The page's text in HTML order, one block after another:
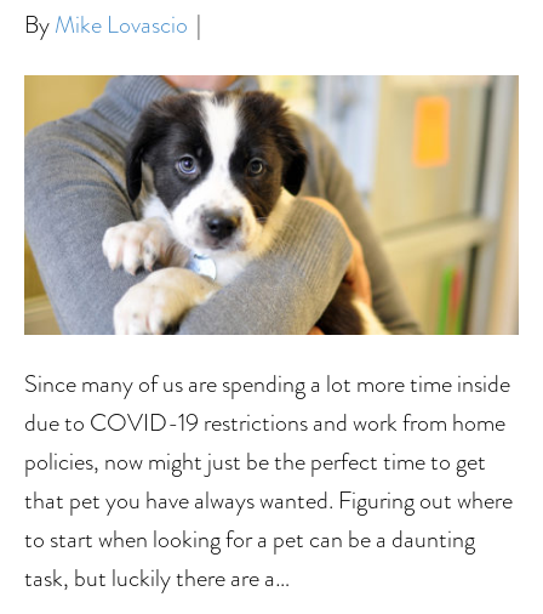
ByMike Lovascio |
Since many of us are spending a lot more time inside
due to COVID-19 restrictions and work from home
policies, now might just be the perfect time to get
that pet you have always wanted. Figuring out where
to start when looking for a pet can be a daunting
task, but luckily there are a…